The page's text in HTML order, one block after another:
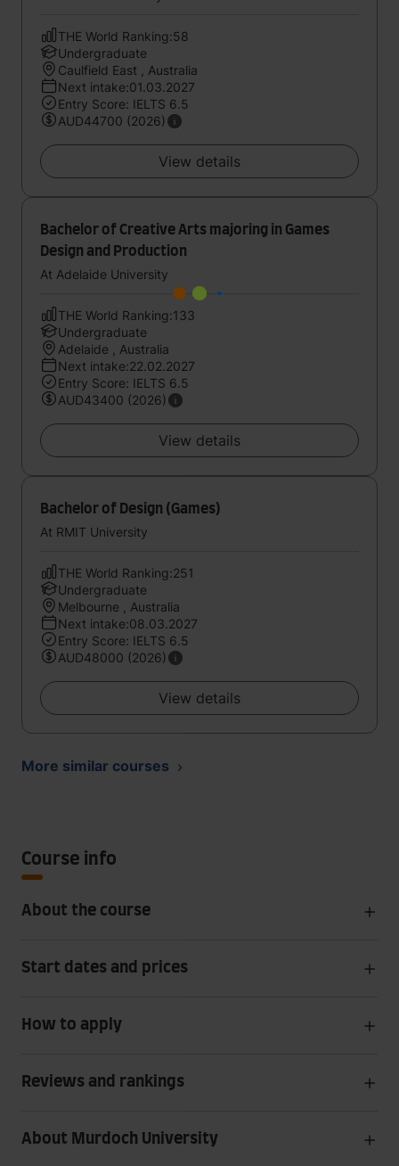
THE World Ranking:58
Undergraduate
Caulfield East , Australia
Next intake:01.03.2027
Entry Score: IELTS 6.5
AUD44700 (2026)
View details
Bachelor of Creative Arts majoring in Games
Design and Production
At Adelaide University
THE World Ranking:133
Undergraduate
Adelaide , Australia
Next intake:22.02.2027
Entry Score: IELTS 6.5
AUD43400 (2026)
View details
Bachelor of Design (Games)
At RMIT University
THE World Ranking:251
Undergraduate
Melbourne , Australia
Next intake:08.03.2027
Entry Score: IELTS 6.5
AUD48000 (2026)
View details
More similar courses
Course info
About the course
Start dates and prices
How to apply
Reviews and rankings
About Murdoch University